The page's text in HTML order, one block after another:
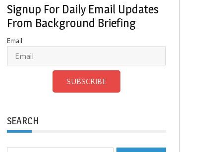
Signup For Daily Email Updates
From Background Briefing
Email
SUBSCRIBE
SEARCH